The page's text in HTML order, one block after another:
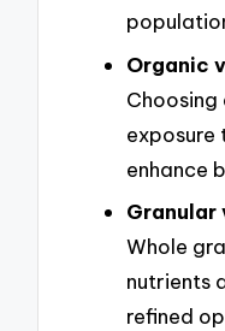
Organic
exposure
enhance
Granular
Whole
nutrients
refined